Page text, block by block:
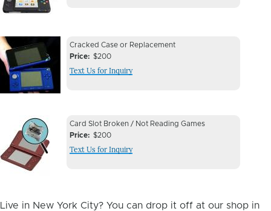
Device
Issue
Image
Device
Issue
Cracked Case or Replacement
Price
$200
Text Us for Inquiry
Device
Issue
Image
Device
Issue
Card Slot Broken / Not Reading Games
Price
$200
Text Us for Inquiry
Live in New York City? You can drop it off at our shop in